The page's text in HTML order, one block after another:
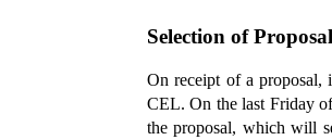
Selection of Proposal
On receipt of a proposal,
CEL. On the last Friday
the proposal, which will